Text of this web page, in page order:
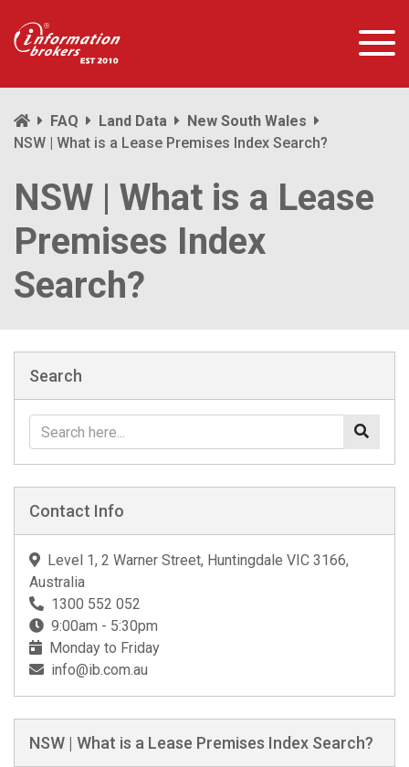
FAQ Land Data
New South Wales
NSW | What is a Lease Premises Index Search?
NSW | What is a Lease
Premises Index
Search?
Search
Contact Info
Level 1, 2 Warner Street, Huntingdale VIC 3166,
Australia
1300 552 052
9:00am - 5:30pm
Monday to Friday
info@ib.com.au
NSW | What is a Lease Premises Index Search?